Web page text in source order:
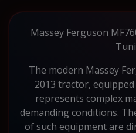
Massey Ferguson
The modern Massey
2013 tractor,
represents complex
demanding conditions.
of such equipment are